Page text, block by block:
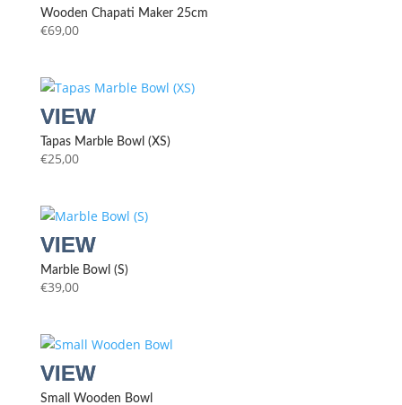
Wooden Chapati Maker 25cm
€69,00
Tapas Marble Bowl (XS)
€25,00
Marble Bowl (S)
€39,00
Small Wooden Bowl